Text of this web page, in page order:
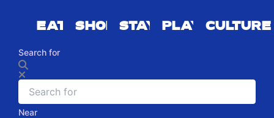
EAT SHOP STAY PLAY CULTURE
Search for
Near